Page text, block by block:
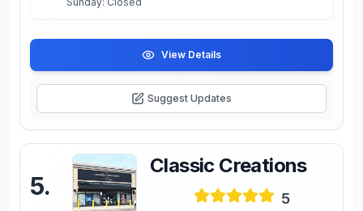
View Details
Suggest Updates
5.
Classic Creations
5